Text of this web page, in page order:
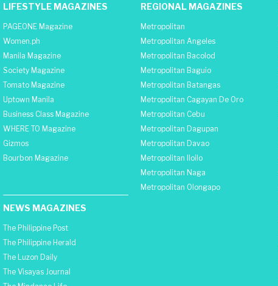
LIFESTYLE MAGAZINES
PAGEONE Magazine
Women.ph
Manila Magazine
Society Magazine
Tomato Magazine
Uptown Manila
Business Class Magazine
WHERE TO Magazine
Gizmos
Bourbon Magazine
NEWS MAGAZINES
The Philippine Post
The Philippine Herald
The Luzon Daily
The Visayas Journal
REGIONAL MAGAZINES
Metropolitan
Metropolitan Angeles
Metropolitan Bacolod
Metropolitan Baguio
Metropolitan Batangas
Metropolitan Cagayan De Oro
Metropolitan Cebu
Metropolitan Dagupan
Metropolitan Davao
Metropolitan Iloilo
Metropolitan Naga
Metropolitan Olongapo